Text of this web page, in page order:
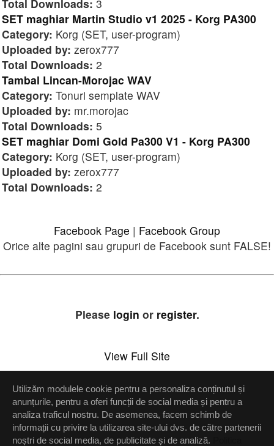
Total Downloads: 3
SET maghiar Martin Studio v1 2025 - Korg PA300
Category: Korg (SET, user-program)
Uploaded by: zerox777
Total Downloads: 2
Tambal Lincan-Morojac WAV
Category: Tonuri semplate WAV
Uploaded by: mr.morojac
Total Downloads: 5
SET maghiar Domi Gold Pa300 V1 - Korg PA300
Category: Korg (SET, user-program)
Uploaded by: zerox777
Total Downloads: 2
Facebook Page | Facebook Group
Orice alte pagini sau grupuri de Facebook sunt FALSE!
Please login or register.
View Full Site
Setări confidenţialitate
Up
Utilizăm modulele cookie pentru a personaliza conținutul și
anunțurile, pentru a oferi funcții de social media și pentru a
analiza traficul nostru. De asemenea, facem schimb de
informații cu privire la utilizarea site-ului dvs. de către partenerii
noștri de social media, de publicitate și de analiză.